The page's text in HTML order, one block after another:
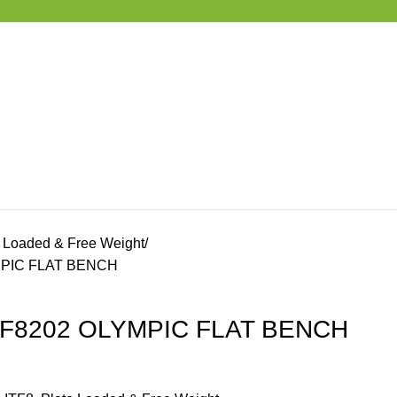
& Free Weight
FLAT BENCH
OLYMPIC FLAT BENCH